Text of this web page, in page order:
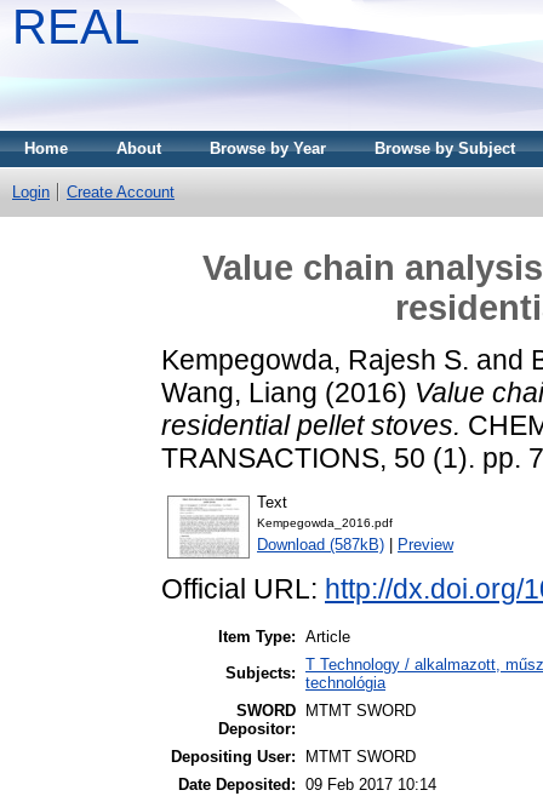
REAL
Home About Browse by Year Browse by Subject
Login Create Account
Value chain
Kempegowda, Rajesh S. and
Wang, Liang (2016) Value
residential pellet stoves.
TRANSACTIONS, 50 (1). pp.
Text
Kempegowda_2016.pdf
Download (587kB) Preview
Official URL: http://dx.doi.org/
Item Type: Article
Subjects: T Technology / alkalmazott,
technológia
SWORD
Depositor:
MTMT SWORD
Depositing User:
MTMT SWORD
Date Deposited: 09 Feb 2017 10:14